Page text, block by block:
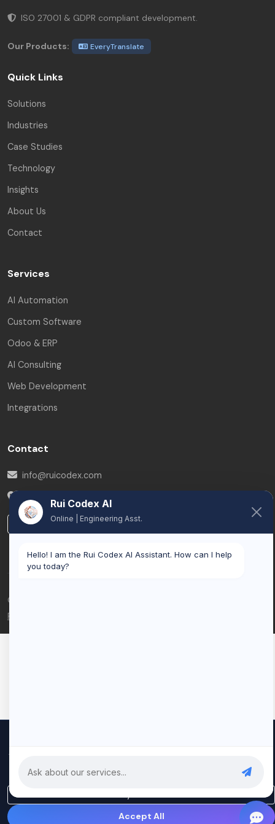
ISO 27001 & GDPR compliant development.
Our Products: EveryTranslate
Quick Links
Solutions
Industries
Case Studies
Technology
Insights
About Us
Contact
Services
AI Automation
Custom Software
Odoo & ERP
AI Consulting
Web Development
Integrations
Contact
info@ruicodex.com
Belgium
LinkedIn
© 2026 Rui Codex. All rights reserved.
Privacy Policy
traffic. By clicking "Accept All", you consent to our use of cookies.
Privacy Policy
Accept All
Rui Codex AI
Online | Engineering Asst.
Hello! I am the Rui Codex AI Assistant. How can I help
you today?